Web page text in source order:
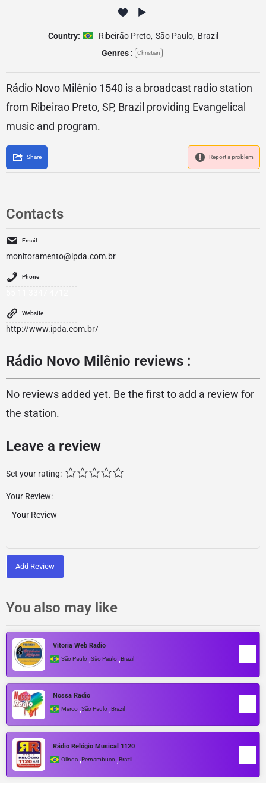
Country: Ribeirão Preto, São Paulo, Brazil
Genres :
Christian
Rádio Novo Milênio 1540 is a broadcast radio station
from Ribeirao Preto, SP, Brazil providing Evangelical
music and program.
Share Report a problem
Contacts
Email
monitoramento@ipda.com.br
Phone
Website
http://www.ipda.com.br/
Rádio Novo Milênio reviews :
No reviews added yet. Be the first to add a review for
the station.
Leave a review
Set your rating:
Your Review:
Add Review
You also may like
Vitoria Web Radio
São Paulo ,São Paulo ,Brazil
Nossa Radio
Marco ,São Paulo ,Brazil
Rádio Relógio Musical 1120
Olinda ,Pernambuco ,Brazil